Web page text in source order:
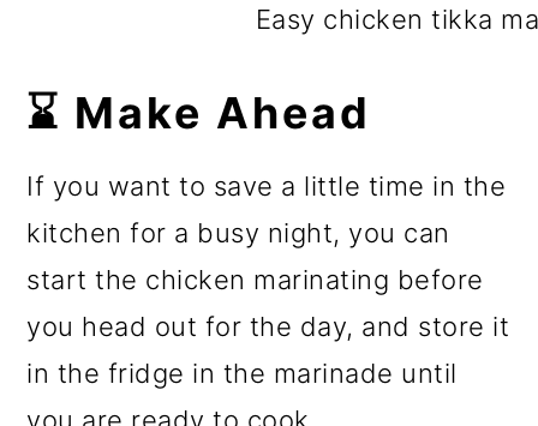
Easy chicken tikka
⌛ Make Ahead
If you want to save a little time in the
kitchen for a busy night, you can
start the chicken marinating before
you head out for the day, and store it
in the fridge in the marinade until